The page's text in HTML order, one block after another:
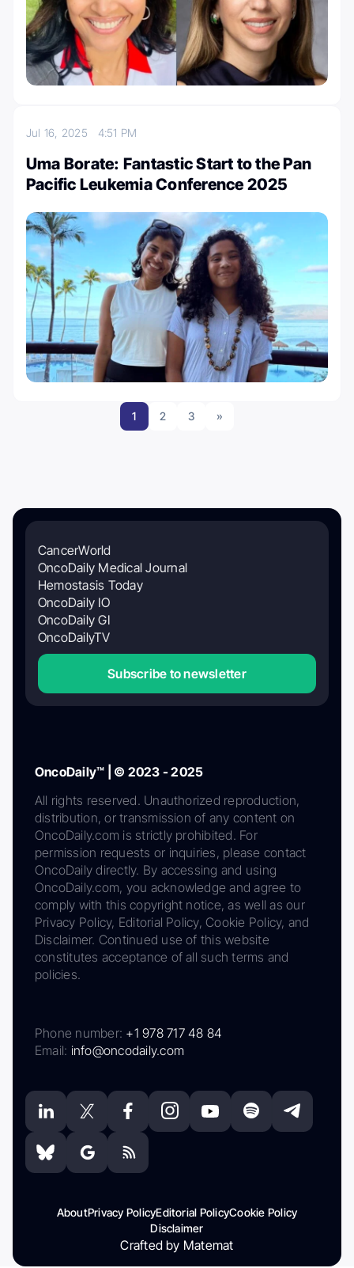
Jul 16, 2025 4:51 PM
Uma Borate: Fantastic Start to the Pan
Pacific Leukemia Conference 2025
1 2 3 »
CancerWorld
OncoDaily Medical Journal
Hemostasis Today
OncoDaily IO
OncoDaily GI
OncoDailyTV
Subscribe to newsletter
OncoDaily™ | © 2023 - 2025
All rights reserved. Unauthorized reproduction,
distribution, or transmission of any content on
OncoDaily.com is strictly prohibited. For
permission requests or inquiries, please contact
OncoDaily directly. By accessing and using
OncoDaily.com, you acknowledge and agree to
comply with this copyright notice, as well as our
Privacy Policy, Editorial Policy, Cookie Policy, and
Disclaimer. Continued use of this website
constitutes acceptance of all such terms and
policies.
Phone number: +1 978 717 48 84
Email: info@oncodaily.com
AboutPrivacy PolicyEditorial PolicyCookie Policy
Disclaimer
Crafted by Matemat